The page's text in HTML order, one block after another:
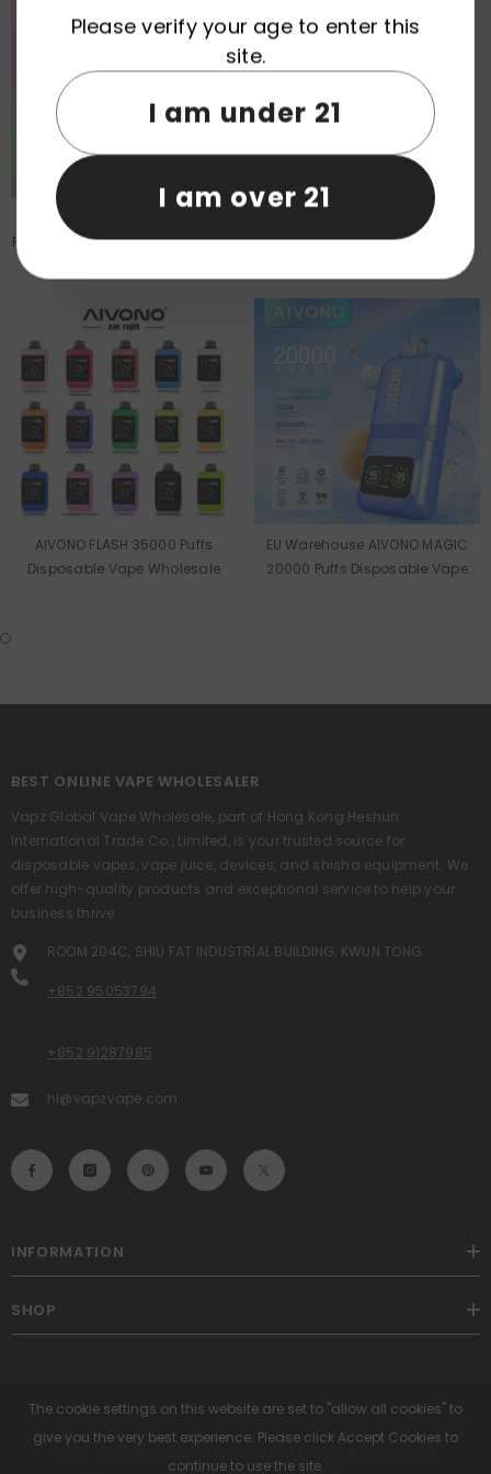
EU Warehouse AIVONO AIM
FATBEAR 80000 Puffs Disposable
AIVONO AIM BOOM 25000 Puffs
Patriot Edition Disposable Vape
AIVONO FLASH 35000 Puffs
Disposable Vape Wholesale
EU Warehouse AIVONO MAGIC
20000 Puffs Disposable Vape
BEST ONLINE VAPE WHOLESALER
Vapz Global Vape Wholesale, part of Hong Kong Heshun
International Trade Co., Limited, is your trusted source for
disposable vapes, vape juice, devices, and shisha equipment. We
offer high-quality products and exceptional service to help your
business thrive.
ROOM 204C, SHIU FAT INDUSTRIAL BUILDING, KWUN TONG
+852 95053794
+852 91287985
hi@vapzvape.com
INFORMATION
SHOP
VAPZ Global Vape Wholesale. All Rights Reserved.
The cookie settings on this website are set to "allow all cookies" to
give you the very best experience. Please click Accept Cookies to
continue to use the site.
Please verify your age to enter this
site.
I am under 21
I am over 21